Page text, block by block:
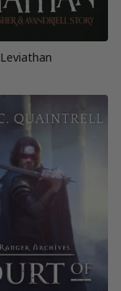
Leviathan